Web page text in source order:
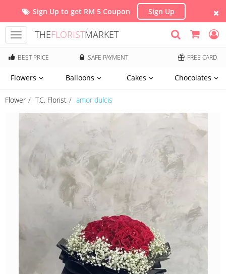
Sign Up to get RM 5 Coupon Sign Up
Toggle
navigation
THEFLORISTMARKET
BEST PRICE SAFE PAYMENT FREE CARD
Flowers Balloons Cakes Chocolates
Flower T.C. Florist amor dulcis